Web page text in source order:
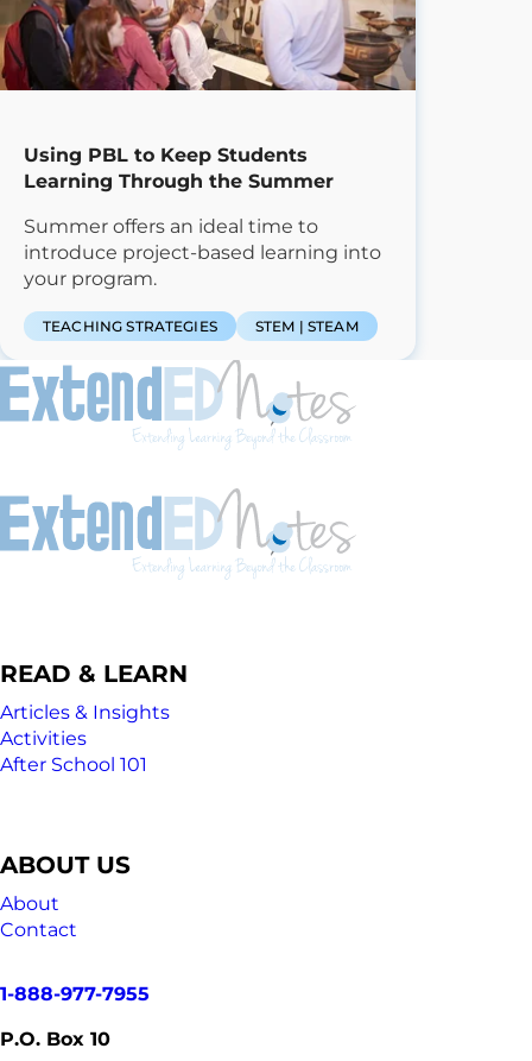
Using PBL to Keep Students
Learning Through the Summer
Summer offers an ideal time to
introduce project-based learning into
your program.
TEACHING STRATEGIES STEM | STEAM
READ & LEARN
Articles & Insights
Activities
After School 101
ABOUT US
About
Contact
1-888-977-7955
P.O. Box 10